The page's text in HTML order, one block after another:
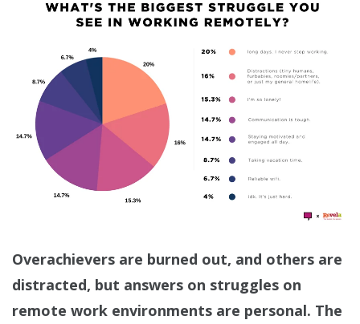
Overachievers are burned out, and others are
distracted, but answers on struggles on
remote work environments are personal. The